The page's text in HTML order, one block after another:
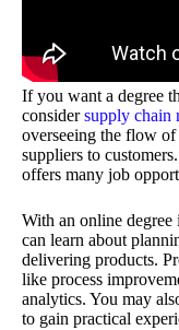
If you want a degree
considersupply chain
overseeing the flow
suppliers to
offers many job
With an online degree
can learn about
delivering products.
like process
analytics. You may
to gain practical